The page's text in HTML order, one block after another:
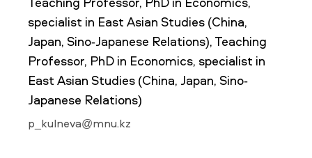
NEWSMASS MEDIA ABOUT USVACANCIES STAFFALUMNI ENDOWMENT
ENG KAZ RUS
Teaching Professor, PhD in Economics,
specialist in East Asian Studies (China,
Japan, Sino-Japanese Relations), Teaching
Professor, PhD in Economics, specialist in
East Asian Studies (China, Japan, Sino-
Japanese Relations)
p_kulneva@mnu.kz